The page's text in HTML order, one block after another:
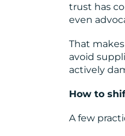
trust has
even
That
avoid
actively
How to
A few